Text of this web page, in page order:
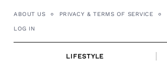
ABOUT US PRIVACY & TERMS OF SERVICE
LOG IN
LIFESTYLE